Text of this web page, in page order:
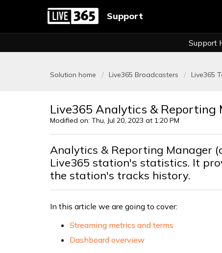
Support
Support
Solution home Live365 Broadcasters Live365
Live365 Analytics & Reporting
Modified on: Thu, Jul 20, 2023 at 1:20 PM
Analytics & Reporting Manager
Live365 station's statistics. It
the station's tracks history.
In this article we are going to cover:
Streaming metrics and terms
Dashboard overview